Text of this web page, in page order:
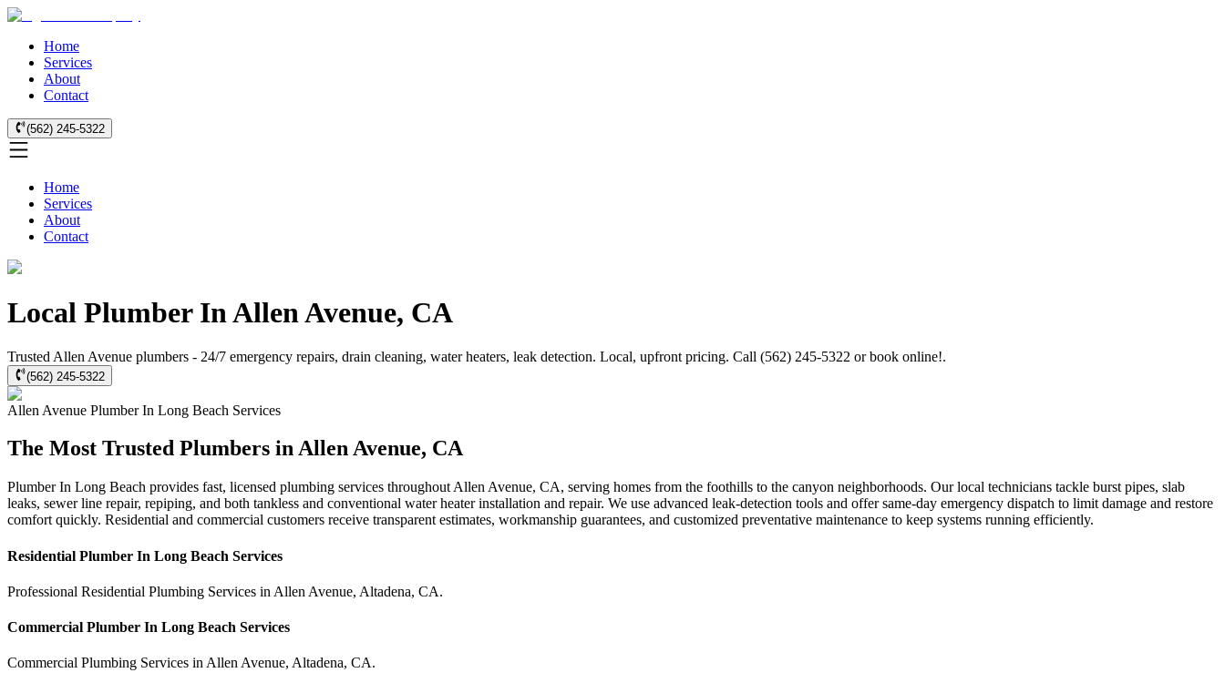
Home
Services
About
Contact
(562) 245-5322
Home
Services
About
Contact
Local Plumber In Allen Avenue, CA
Trusted Allen Avenue plumbers - 24/7 emergency repairs, drain cleaning, water heaters, leak detection. Local, upfront pricing. Call (562) 245-5322 or book online!.
(562) 245-5322
Allen Avenue Plumber In Long Beach Services
The Most Trusted Plumbers in Allen Avenue, CA
Plumber In Long Beach provides fast, licensed plumbing services throughout Allen Avenue, CA, serving homes from the foothills to the canyon neighborhoods. Our local technicians tackle burst pipes, slab
leaks, sewer line repair, repiping, and both tankless and conventional water heater installation and repair. We use advanced leak-detection tools and offer same-day emergency dispatch to limit damage and restore
comfort quickly. Residential and commercial customers receive transparent estimates, workmanship guarantees, and customized preventative maintenance to keep systems running efficiently.
Residential Plumber In Long Beach Services
Professional Residential Plumbing Services in Allen Avenue, Altadena, CA.
Commercial Plumber In Long Beach Services
Commercial Plumbing Services inAllen Avenue, Altadena, CA.